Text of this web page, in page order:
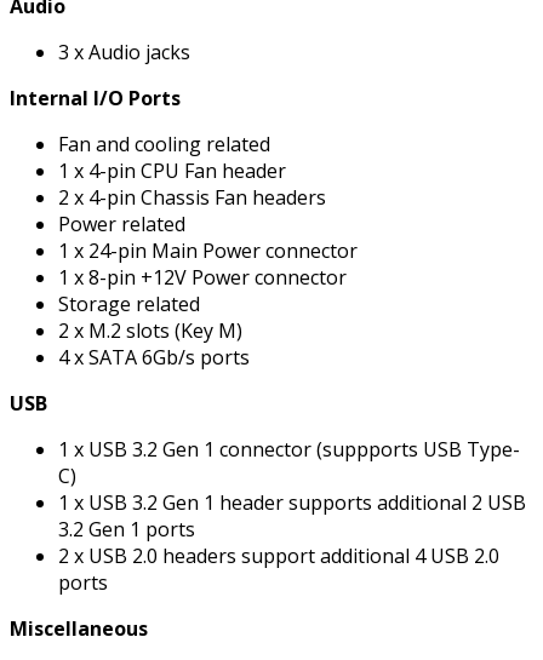
Audio
3 x Audio jacks
Internal I/O Ports
Fan and cooling related
1 x 4-pin CPU Fan header
2 x 4-pin Chassis Fan headers
Power related
1 x 24-pin Main Power connector
1 x 8-pin +12V Power connector
Storage related
2 x M.2 slots (Key M)
4 x SATA 6Gb/s ports
USB
1 x USB 3.2 Gen 1 connector (suppports USB Type-
C)
1 x USB 3.2 Gen 1 header supports additional 2 USB
3.2 Gen 1 ports
2 x USB 2.0 headers support additional 4 USB 2.0
ports
Miscellaneous